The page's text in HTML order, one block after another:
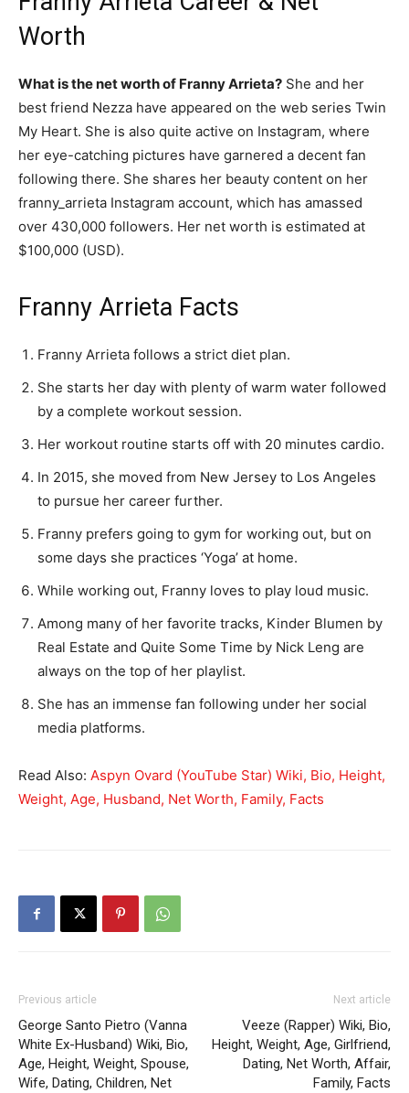
Worth
What is the net worth of Franny Arrieta? She and her
best friend Nezza have appeared on the web series Twin
My Heart. She is also quite active on Instagram, where
her eye-catching pictures have garnered a decent fan
following there. She shares her beauty content on her
franny_arrieta Instagram account, which has amassed
over 430,000 followers. Her net worth is estimated at
$100,000 (USD).
Franny Arrieta Facts
Franny Arrieta follows a strict diet plan.
She starts her day with plenty of warm water followed
by a complete workout session.
Her workout routine starts off with 20 minutes cardio.
In 2015, she moved from New Jersey to Los Angeles
to pursue her career further.
Franny prefers going to gym for working out, but on
some days she practices ‘Yoga’ at home.
While working out, Franny loves to play loud music.
Among many of her favorite tracks, Kinder Blumen by
Real Estate and Quite Some Time by Nick Leng are
always on the top of her playlist.
She has an immense fan following under her social
media platforms.
Read Also: Aspyn Ovard (YouTube Star) Wiki, Bio, Height,
Weight, Age, Husband, Net Worth, Family, Facts
Previous article
George Santo Pietro (Vanna
White Ex-Husband) Wiki, Bio,
Age, Height, Weight, Spouse,
Wife, Dating, Children, Net
Next article
Veeze (Rapper) Wiki, Bio,
Height, Weight, Age, Girlfriend,
Dating, Net Worth, Affair,
Family, Facts